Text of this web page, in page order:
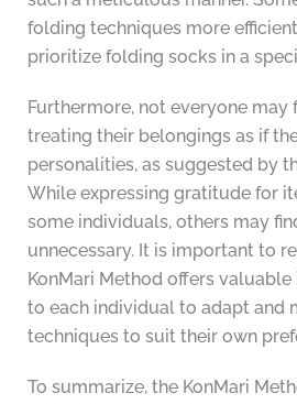
folding techniques more
prioritize folding socks in a
Furthermore, not everyone
treating their belongings as if
personalities, as suggested by
While expressing gratitude for
some individuals, others may
unnecessary. It is important to
KonMari Method offers
to each individual to adapt and
techniques to suit their own
To summarize, the KonMari